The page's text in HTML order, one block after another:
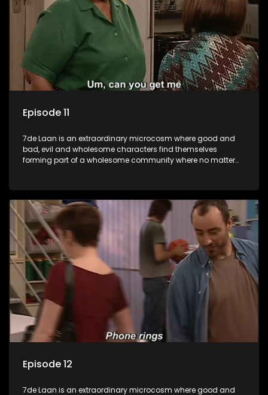
Episode 11
7de Laan is an extraordinary microcosm where good and
bad, evil and wholesome characters find themselves
forming part of a wholesome community where no matter
Episode 12
7de Laan is an extraordinary microcosm where good and